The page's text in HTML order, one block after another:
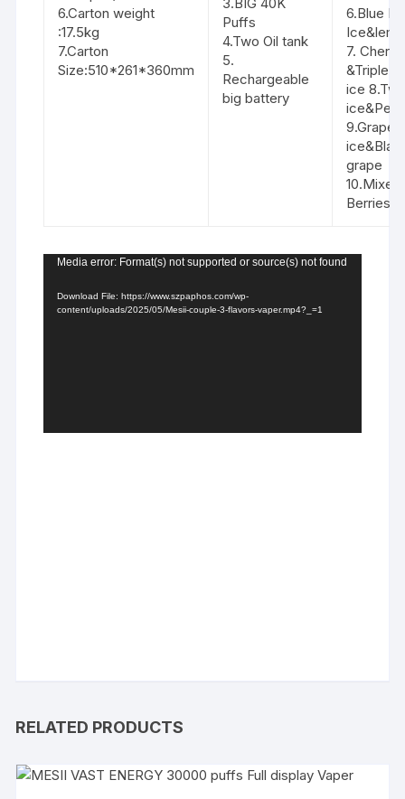
6.Carton weight
:17.5kg
7.Carton
Size:510*261*360mm
Puffs
4.Two Oil tank
5.
Rechargeable
big battery
6.Blue
7.
&Triple
ice
9.Grape
grape
10.Mixed
Video
Media error: Format(s) not supported or source(s) not found
Download File: https://www.szpaphos.com/wp-
content/uploads/2025/05/Mesii-couple-3-flavors-vaper.mp4?_=1
RELATED PRODUCTS